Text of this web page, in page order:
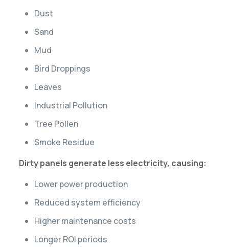
Dust
Sand
Mud
Bird Droppings
Leaves
Industrial Pollution
Tree Pollen
Smoke Residue
Dirty panels generate less electricity, causing:
Lower power production
Reduced system efficiency
Higher maintenance costs
Longer ROI periods